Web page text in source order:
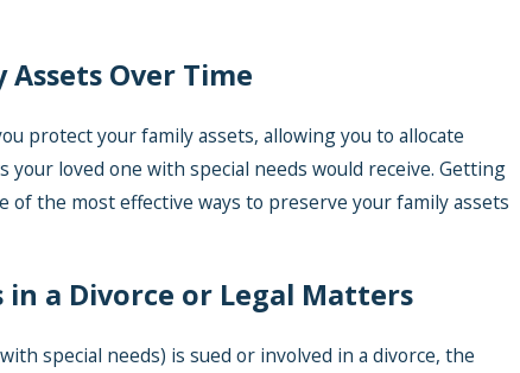
Over Time
protect your family assets, allowing you to allocate
loved one with special needs would receive. Getting
of the most effective ways to preserve your family assets
in a Divorce or Legal Matters
special needs) is sued or involved in a divorce, the